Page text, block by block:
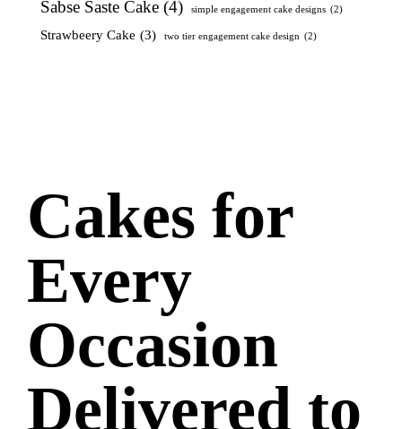
Sabse Saste Cake (4) simple engagement cake designs (2)
Strawbeery Cake (3) two tier engagement cake design (2)
Cakes for
Every
Occasion
Delivered to